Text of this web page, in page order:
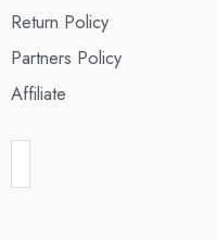
Return Policy
Partners Policy
Affiliate